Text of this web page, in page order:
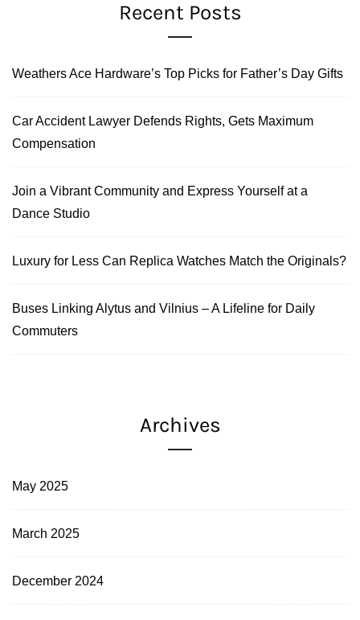
Recent Posts
Weathers Ace Hardware’s Top Picks for Father’s Day Gifts
Car Accident Lawyer Defends Rights, Gets Maximum
Compensation
Join a Vibrant Community and Express Yourself at a
Dance Studio
Luxury for Less Can Replica Watches Match the Originals?
Buses Linking Alytus and Vilnius – A Lifeline for Daily
Commuters
Archives
May 2025
March 2025
December 2024